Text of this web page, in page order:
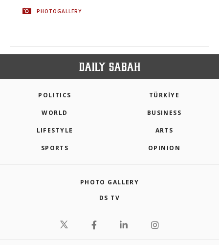
PHOTOGALLERY
POLITICS TÜRKİYE
WORLD BUSINESS
LIFESTYLE ARTS
SPORTS OPINION
PHOTO GALLERY
DS TV